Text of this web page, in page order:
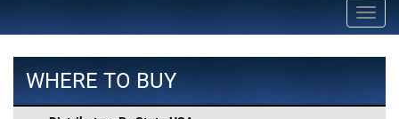
WHERE TO BUY